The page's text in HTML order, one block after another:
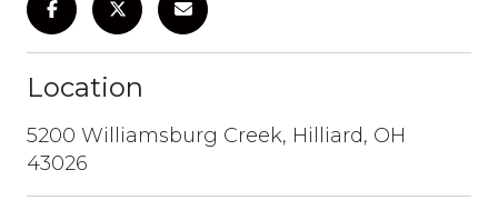
Location
5200 Williamsburg Creek, Hilliard, OH
43026